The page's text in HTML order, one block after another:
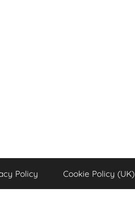
Policy Cookie Policy (UK)